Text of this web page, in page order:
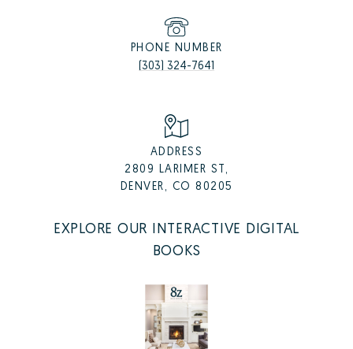
PHONE NUMBER
(303) 324-7641
ADDRESS
2809 LARIMER ST,
DENVER, CO 80205
EXPLORE OUR INTERACTIVE DIGITAL
BOOKS